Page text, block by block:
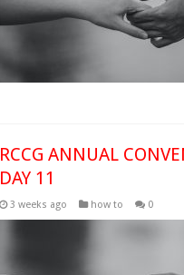
RCCG ANNUAL
DAY 11
3 weeks ago how to 0